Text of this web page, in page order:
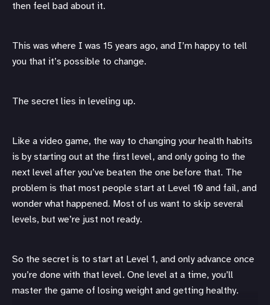
then feel bad about it.
This was where I was 15 years ago, and I’m happy to tell
you that it’s possible to change.
The secret lies in leveling up.
Like a video game, the way to changing your health habits
is by starting out at the first level, and only going to the
next level after you’ve beaten the one before that. The
problem is that most people start at Level 10 and fail, and
wonder what happened. Most of us want to skip several
levels, but we’re just not ready.
So the secret is to start at Level 1, and only advance once
you’re done with that level. One level at a time, you’ll
master the game of losing weight and getting healthy.